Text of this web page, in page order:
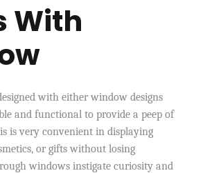
With
with either window designs
and functional to provide a peep of
is very convenient in displaying
or gifts without losing
windows instigate curiosity and